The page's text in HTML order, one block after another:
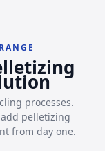
processes.
pelletizing
from day one.